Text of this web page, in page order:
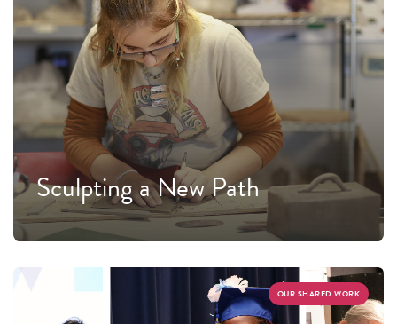
Sculpting a New Path
OUR SHARED WORK